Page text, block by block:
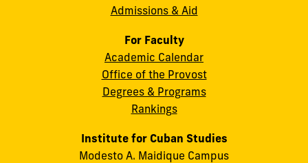
Admissions & Aid
For Faculty
Academic Calendar
Office of the Provost
Degrees & Programs
Rankings
Institute for Cuban Studies
Modesto A. Maidique Campus